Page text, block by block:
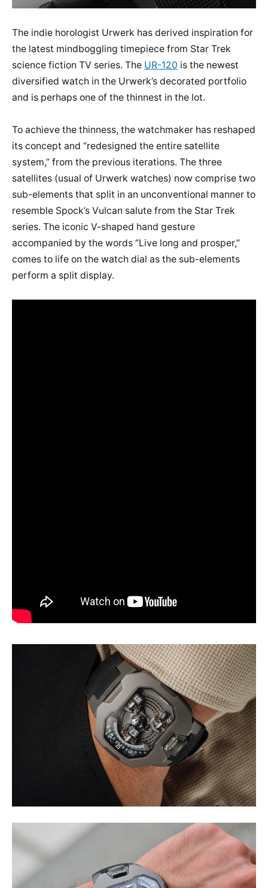
The indie horologist Urwerk has derived inspiration for
the latest mindboggling timepiece from Star Trek
science fiction TV series. The UR-120 is the newest
diversified watch in the Urwerk’s decorated portfolio
and is perhaps one of the thinnest in the lot.
To achieve the thinness, the watchmaker has reshaped
its concept and “redesigned the entire satellite
system,” from the previous iterations. The three
satellites (usual of Urwerk watches) now comprise two
sub-elements that split in an unconventional manner to
resemble Spock’s Vulcan salute from the Star Trek
series. The iconic V-shaped hand gesture
accompanied by the words “Live long and prosper,”
comes to life on the watch dial as the sub-elements
perform a split display.